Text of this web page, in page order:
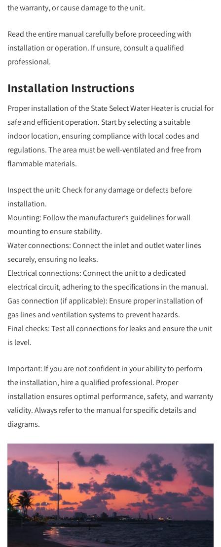
the warranty, or cause damage to the unit.
Read the entire manual carefully before proceeding with
installation or operation. If unsure, consult a qualified
professional.
Installation Instructions
Proper installation of the State Select Water Heater is crucial for
safe and efficient operation. Start by selecting a suitable
indoor location, ensuring compliance with local codes and
regulations. The area must be well-ventilated and free from
flammable materials.
Inspect the unit: Check for any damage or defects before
installation.
Mounting: Follow the manufacturer’s guidelines for wall
mounting to ensure stability.
Water connections: Connect the inlet and outlet water lines
securely, ensuring no leaks.
Electrical connections: Connect the unit to a dedicated
electrical circuit, adhering to the specifications in the manual.
Gas connection (if applicable): Ensure proper installation of
gas lines and ventilation systems to prevent hazards.
Final checks: Test all connections for leaks and ensure the unit
is level.
Important: If you are not confident in your ability to perform
the installation, hire a qualified professional. Proper
installation ensures optimal performance, safety, and warranty
validity. Always refer to the manual for specific details and
diagrams.